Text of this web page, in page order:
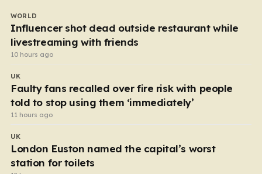
WORLD
Influencer shot dead outside restaurant while
livestreaming with friends
10 hours ago
UK
Faulty fans recalled over fire risk with people
told to stop using them ‘immediately’
11 hours ago
UK
London Euston named the capital’s worst
station for toilets